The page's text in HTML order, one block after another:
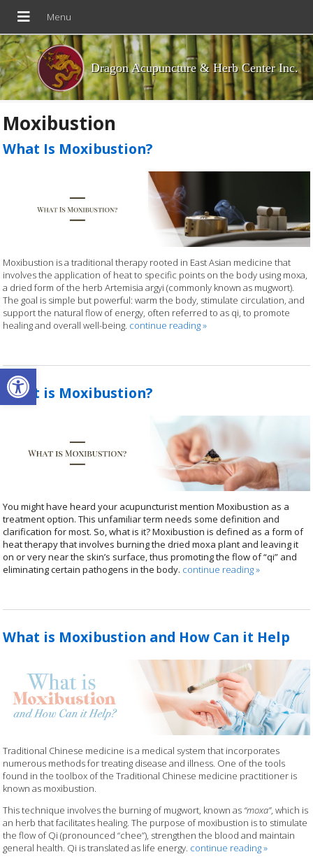
Open toolbar
Dragon Acupuncture & Herb Center Inc.
Moxibustion
What Is Moxibustion?
Moxibustion is a traditional therapy rooted in East Asian medicine that
involves the application of heat to specific points on the body using moxa,
a dried form of the herb Artemisia argyi (commonly known as mugwort).
The goal is simple but powerful: warm the body, stimulate circulation, and
support the natural flow of energy, often referred to as qi, to promote
healing and overall well-being. continue reading»
What is Moxibustion?
You might have heard your acupuncturist mention Moxibustion as a
treatment option. This unfamiliar term needs some definition and
clarification for most. So, what is it? Moxibustion is defined as a form of
heat therapy that involves burning the dried moxa plant and leaving it
on or very near the skin’s surface, thus promoting the flow of “qi” and
eliminating certain pathogens in the body. continue reading»
What is Moxibustion and How Can it Help
Traditional Chinese medicine is a medical system that incorporates
numerous methods for treating disease and illness. One of the tools
found in the toolbox of the Traditional Chinese medicine practitioner is
known as moxibustion.
This technique involves the burning of mugwort, known as “moxa”, which is
an herb that facilitates healing. The purpose of moxibustion is to stimulate
the flow of Qi (pronounced “chee”), strengthen the blood and maintain
general health. Qi is translated as life energy. continue reading»